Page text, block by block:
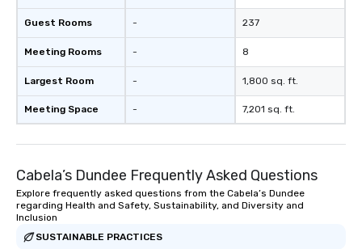
Guest Rooms
Meeting Rooms
Largest Room
Meeting Space
-
-
-
-
237
8
1,800 sq. ft.
7,201 sq. ft.
Cabela’s Dundee Frequently Asked Questions
Explore frequently asked questions from the Cabela’s Dundee
regarding Health and Safety, Sustainability, and Diversity and
Inclusion
SUSTAINABLE PRACTICES